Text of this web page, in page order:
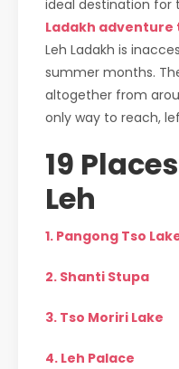
ideal destination for
Ladakh adventure
Leh Ladakh is
summer months.
altogether from
only way to reach,
19
Leh
1. Pangong Tso
2. Shanti Stupa
3. Tso Moriri Lake
4. Leh Palace